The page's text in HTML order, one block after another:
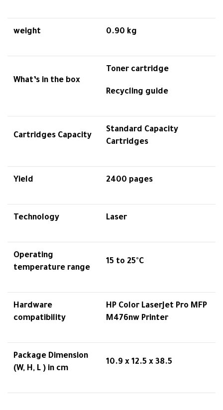
weight 0.90 kg
What’s in the box
Toner cartridge
Recycling guide
Cartridges Capacity
Standard Capacity
Cartridges
Yield 2400 pages
Technology Laser
Operating
temperature range
15 to 25°C
Hardware
compatibility
HP Color LaserJet Pro MFP
M476nw Printer
Package Dimension
(W, H, L ) in cm
10.9 x 12.5 x 38.5